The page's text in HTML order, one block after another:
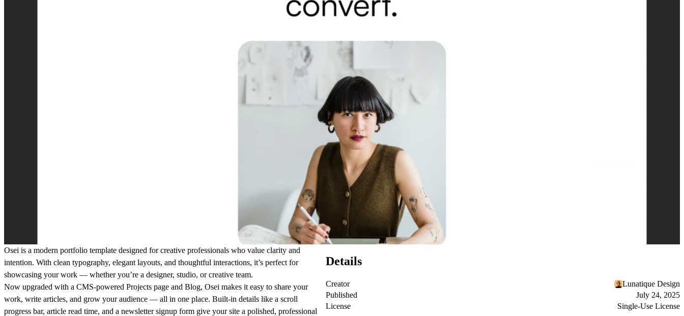
Osei is a modern portfolio template designed for creative professionals who value clarity and
intention. With clean typography, elegant layouts, and thoughtful interactions, it’s perfect for
showcasing your work — whether you’re a designer, studio, or creative team.
Now upgraded with a CMS-powered Projects page and Blog, Osei makes it easy to share your
work, write articles, and grow your audience — all in one place. Built-in details like a scroll
progress bar, article read time, and a newsletter signup form give your site a polished, professional
Details
Creator
Lunatique Design
Published
July 24, 2025
License
Single-Use License